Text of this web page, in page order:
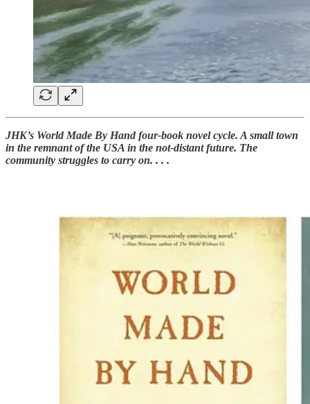
JHK’s World Made By Hand four-book novel cycle. A small town
in the remnant of the USA in the not-distant future. The
community struggles to carry on. . . .